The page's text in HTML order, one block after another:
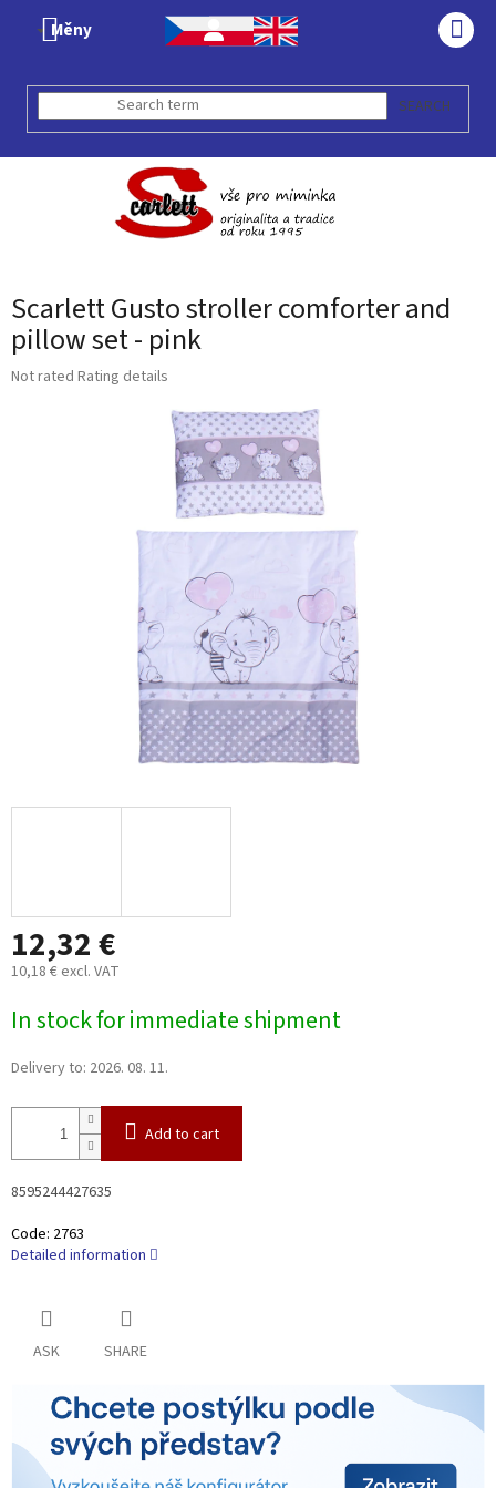
Měny
SEARCH
Scarlett Gusto stroller comforter and
pillow set - pink
The
Not rated Rating details
12,32 €
10,18 € excl. VAT
price:
In stock for immediate shipment
Delivery to: 2026. 08. 11.
Add to cart
8595244427635
Code: 2763
Detailed information
ASK SHARE